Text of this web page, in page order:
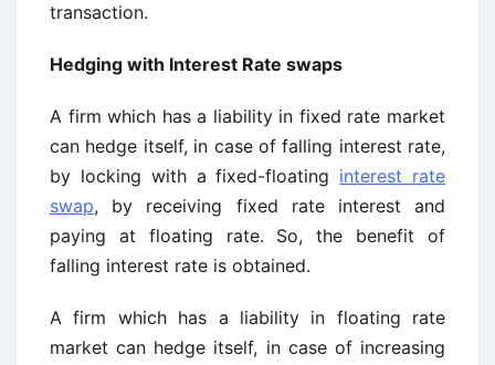
transaction.
Hedging with Interest Rate swaps
A firm which has a liability in fixed rate market
can hedge itself, in case of falling interest rate,
by locking with a fixed-floating interest rate
swap, by receiving fixed rate interest and
paying at floating rate. So, the benefit of
falling interest rate is obtained.
A firm which has a liability in floating rate
market can hedge itself, in case of increasing